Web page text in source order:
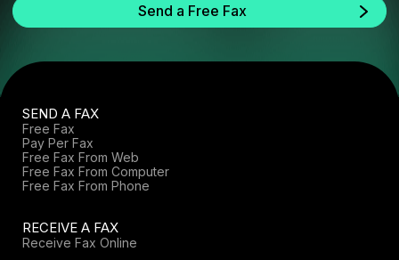
Send a Free Fax
SEND A FAX
Free Fax
Pay Per Fax
Free Fax From Web
Free Fax From Computer
Free Fax From Phone
RECEIVE A FAX
Receive Fax Online